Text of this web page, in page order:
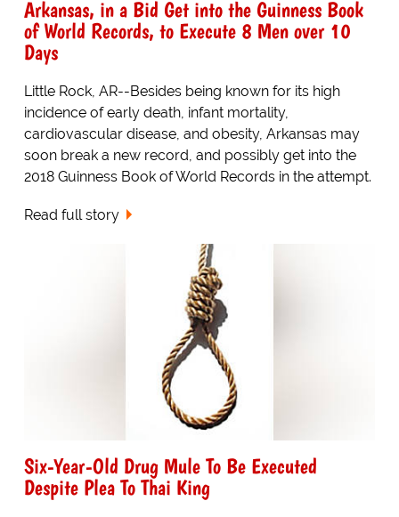
Arkansas, in a Bid Get into the Guinness Book
of World Records, to Execute 8 Men over 10
Days
Little Rock, AR--Besides being known for its high
incidence of early death, infant mortality,
cardiovascular disease, and obesity, Arkansas may
soon break a new record, and possibly get into the
2018 Guinness Book of World Records in the attempt.
Read full story
Six-Year-Old Drug Mule To Be Executed
Despite Plea To Thai King